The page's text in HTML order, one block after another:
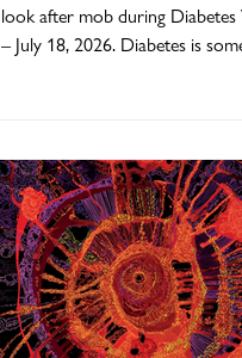
look after mob during Diabetes
– July 18, 2026. Diabetes is
we can walk strong, support
stay on top of our health. This
Week, Kambu Health are
early checks, better
healthy living the Kambu
People.